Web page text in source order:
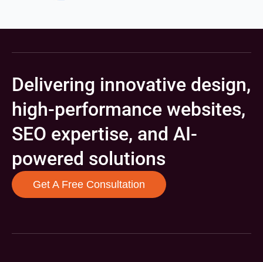
Delivering innovative design,
high-performance websites,
SEO expertise, and AI-
powered solutions
Get A Free Consultation